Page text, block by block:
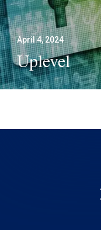
April 4, 2024
Uplevel